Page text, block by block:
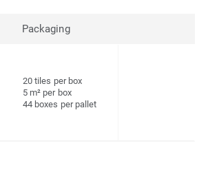
Packaging
20 tiles per box
5 m² per box
44 boxes per pallet